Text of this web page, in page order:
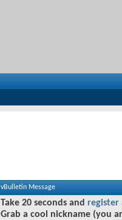
vBulletin Message
Take 20 seconds and register
Grab a cool nickname (you